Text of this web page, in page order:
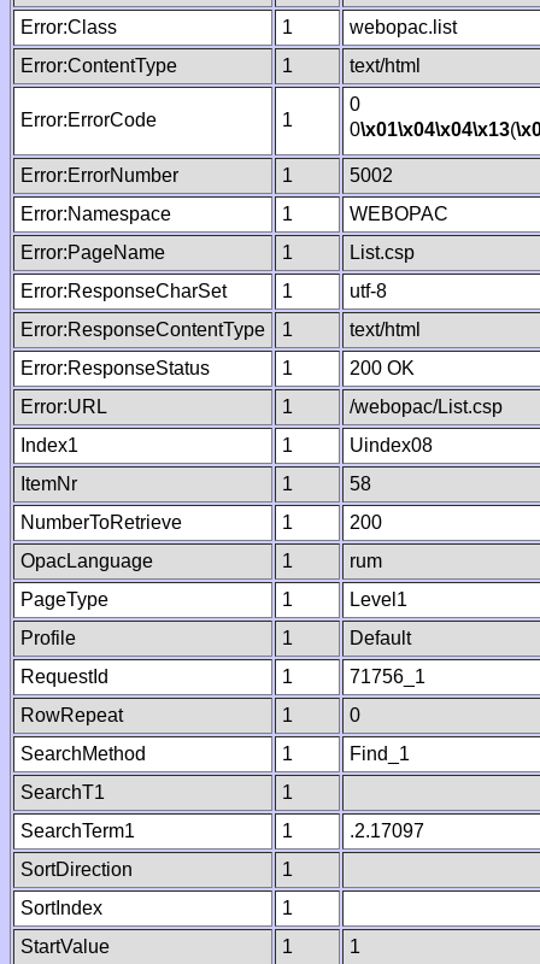
Error:Class
1
webopac.list
Error:ContentType
1 text/html
Error:ErrorCode 1
0
0\x01\x04\x04\x13(
Error:ErrorNumber 1
5002
Error:Namespace
1
WEBOPAC
Error:PageName
1
List.csp
Error:ResponseCharSet
1
utf-8
Error:ResponseContentType
1
text/html
Error:ResponseStatus
1
200 OK
Error:URL
1
/webopac/List.csp
Index1
1
Uindex08
ItemNr
1
58
NumberToRetrieve
1
200
OpacLanguage
1
rum
PageType
1
Level1
Profile
1
Default
RequestId
1
71756_1
RowRepeat
1
0
SearchMethod
1
Find_1
SearchT1
1
SearchTerm1
1
.2.17097
SortDirection
1
SortIndex
1
StartValue
1
1